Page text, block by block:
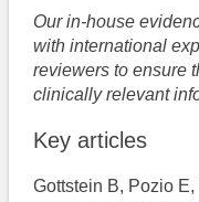
Our in-house
with international
reviewers to ensure
clinically relevant
Key articles
Gottstein B, Pozio